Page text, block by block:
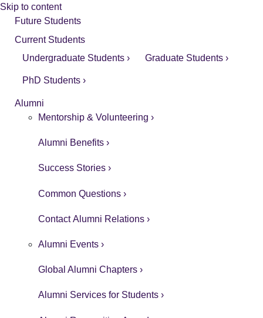
Skip to content
Future Students
Current Students
Undergraduate Students ›
Graduate Students ›
PhD Students ›
Alumni
Mentorship & Volunteering ›
Alumni Benefits ›
Success Stories ›
Common Questions ›
Contact Alumni Relations ›
Alumni Events ›
Global Alumni Chapters ›
Alumni Services for Students ›